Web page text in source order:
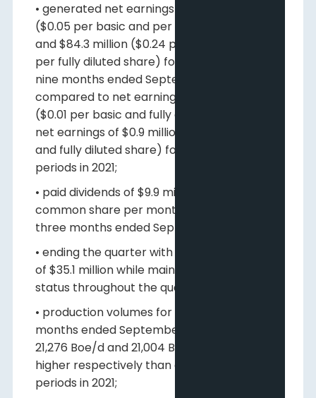
• generated net earnings of $18.6 million
($0.05 per basic and per fully diluted share)
and $84.3 million ($0.24 per basic and $0.23
per fully diluted share) for the three and
nine months ended September 30, 2022,
compared to net earnings of $2.3 million
($0.01 per basic and fully diluted share) and
net earnings of $0.9 million ($0.00 per basic
and fully diluted share) for comparable
periods in 2021;
• paid dividends of $9.9 million ($0.01 per
common share per month) during the
three months ended September 30, 2022;
• ending the quarter with positive net cash
of $35.1 million while maintaining debt free
status throughout the quarter;
• production volumes for the three and nine
months ended September 30, 2022 were
21,276 Boe/d and 21,004 Boe/d, 16% and 15%
higher respectively than comparable
periods in 2021;